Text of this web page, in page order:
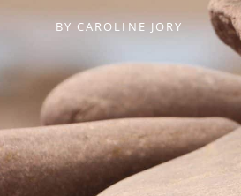
BY CAROLINE JORY